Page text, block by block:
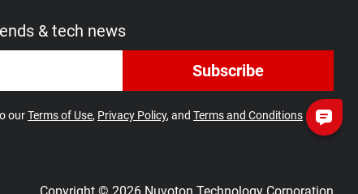
& tech news
Subscribe
ourTerms of Use, Privacy Policy, and Terms and Conditions